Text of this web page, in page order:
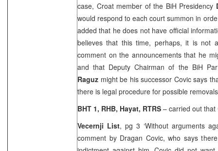
case, Croat member of the BiH Presidency
would respond to each court summon in
added that he does not have official
believes that this time, perhaps, it is not
comment on the announcements that he
and that Deputy Chairman of the BiH
Raguz might be his successor Covic says
there is legal procedure for possible
BHT 1, RHB, Hayat, RTRS – carried out that
Vecernji List, pg 3 ‘Without arguments
comment by Dragan Covic, who says